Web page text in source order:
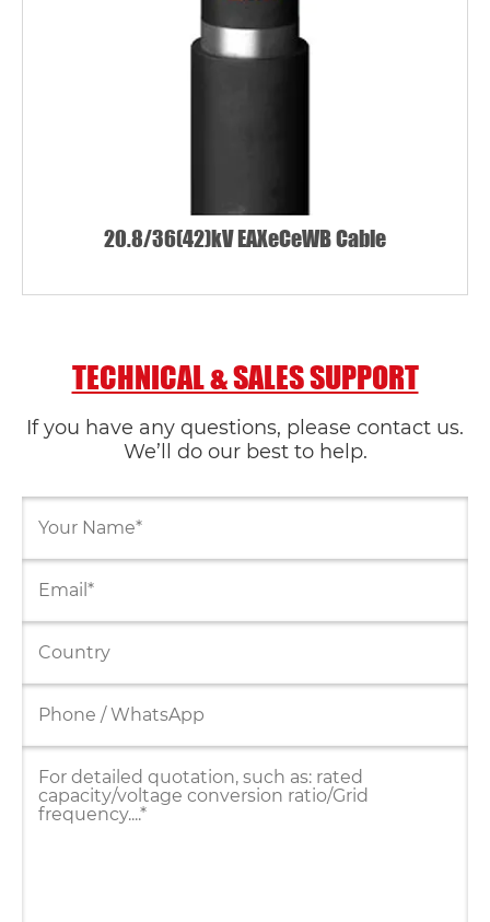
20.8/36(42)kV EAXeCeWB Cable
TECHNICAL & SALES SUPPORT
If you have any questions, please contact us.
We’ll do our best to help.